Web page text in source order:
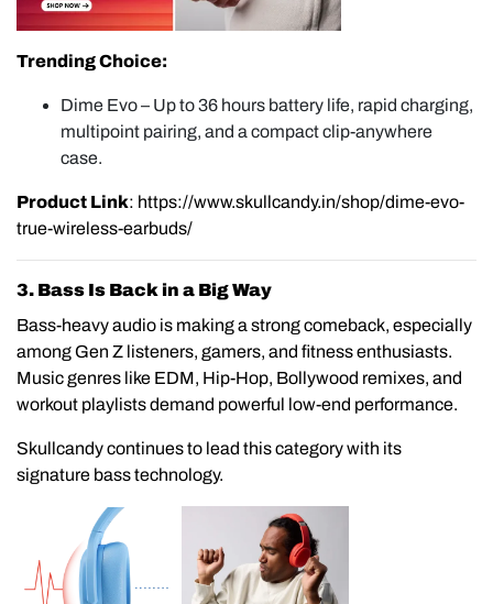
Trending Choice:
Dime Evo – Up to 36 hours battery life, rapid charging,
multipoint pairing, and a compact clip-anywhere
case.
Product Link: https://www.skullcandy.in/shop/dime-evo-
true-wireless-earbuds/
3. Bass Is Back in a Big Way
Bass-heavy audio is making a strong comeback, especially
among Gen Z listeners, gamers, and fitness enthusiasts.
Music genres like EDM, Hip-Hop, Bollywood remixes, and
workout playlists demand powerful low-end performance.
Skullcandy continues to lead this category with its
signature bass technology.